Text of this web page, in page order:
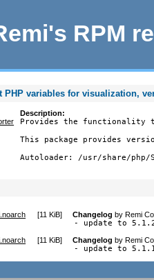
RPM
PHP variables for visualization,
Description:
Provides the functionality
This package provides
Autoloader: /usr/share/php/
[11 KiB] Changelog byRemi
- update to
[11 KiB] Changelog byRemi
- update to